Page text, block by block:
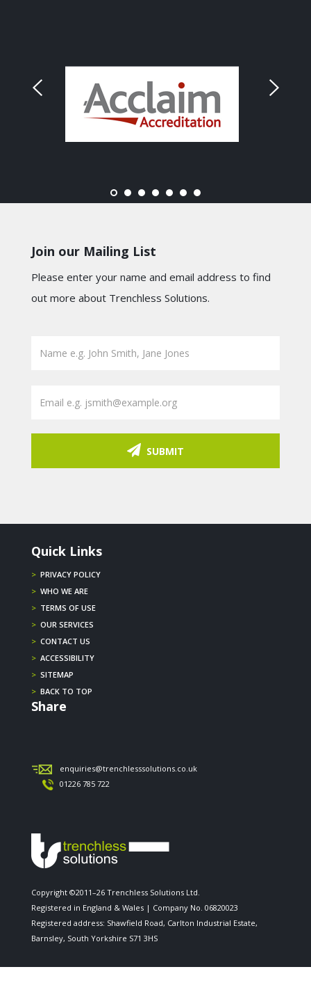
Join our Mailing List
Please enter your name and email address to find
out more about Trenchless Solutions.
SUBMIT
Quick Links
> PRIVACY POLICY
> WHO WE ARE
> TERMS OF USE
> OUR SERVICES
> CONTACT US
> ACCESSIBILITY
> SITEMAP
> BACK TO TOP
Share
enquiries@trenchlesssolutions.co.uk
01226 785 722
Copyright ©2011–26 Trenchless Solutions Ltd.
Registered in England & Wales | Company No. 06820023
Registered address: Shawfield Road, Carlton Industrial Estate,
Barnsley, South Yorkshire S71 3HS